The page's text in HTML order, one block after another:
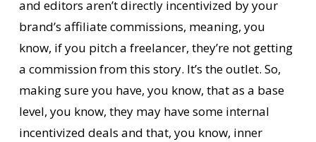
and editors aren’t directly incentivized by your
brand’s affiliate commissions, meaning, you
know, if you pitch a freelancer, they’re not getting
a commission from this story. It’s the outlet. So,
making sure you have, you know, that as a base
level, you know, they may have some internal
incentivized deals and that, you know, inner